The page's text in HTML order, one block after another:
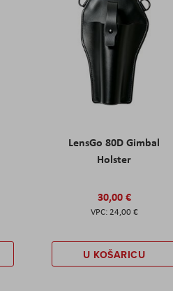
LensGo 80D Gimbal
Holster
30,00 €
24,00 €
U KOŠARICU